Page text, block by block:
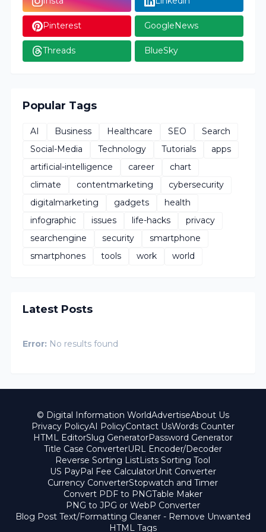
Pinterest GoogleNews
Threads BlueSky
Popular Tags
AI Business Healthcare SEO
Search
Social-Media
Technology Tutorials
apps
artificial-intelligence
career
chart
climate
contentmarketing
cybersecurity
digitalmarketing
gadgets
health
infographic
issues life-hacks
privacy
searchengine
security
smartphone
smartphones
tools work world
Latest Posts
Error: No results found
© Digital Information WorldAdvertiseAbout Us
Privacy PolicyAI PolicyContact UsWords Counter
HTML EditorSlug GeneratorPassword Generator
Title Case ConverterURL Encoder/Decoder
Reverse Sorting ListLists Sorting Tool
US PayPal Fee CalculatorUnit Converter
Currency ConverterStopwatch and Timer
Convert PDF to PNGTable Maker
PNG to JPG or WebP Converter
Blog Post Text/Formatting Cleaner - Remove Unwanted
HTML Tags